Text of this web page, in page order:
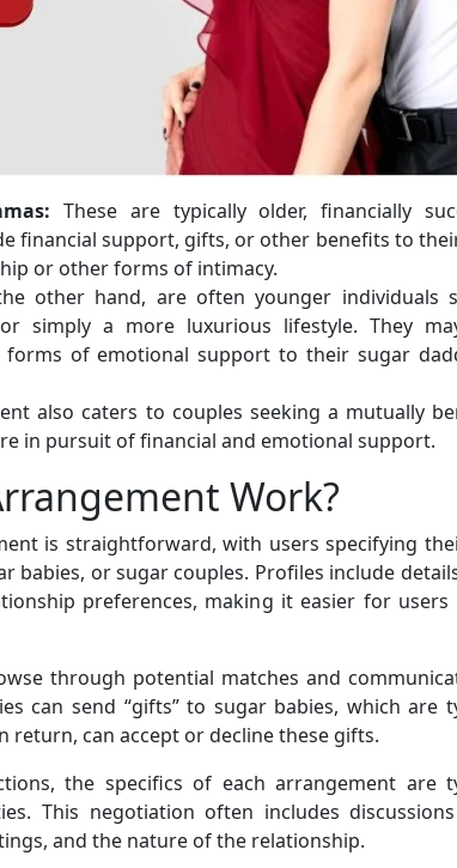
These are typically older, financially
financial support, gifts, or other benefits to
or other forms of intimacy.
other hand, are often younger individuals
simply a more luxurious lifestyle. They
forms of emotional support to their sugar
also caters to couples seeking a mutually
in pursuit of financial and emotional support.
Work?
is straightforward, with users specifying
babies, or sugar couples. Profiles include
preferences, making it easier for
through potential matches and
can send “gifts” to sugar babies, which are
return, can accept or decline these gifts.
the specifics of each arrangement are
This negotiation often includes
and the nature of the relationship.